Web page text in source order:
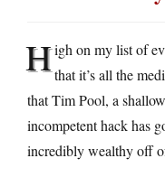
High on my list of
that it’s all the
that Tim Pool, a
incompetent hack has
incredibly wealthy off